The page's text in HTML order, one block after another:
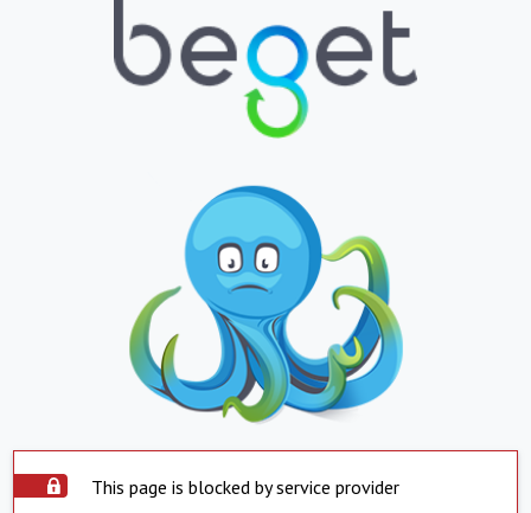
This page is blocked by service provider